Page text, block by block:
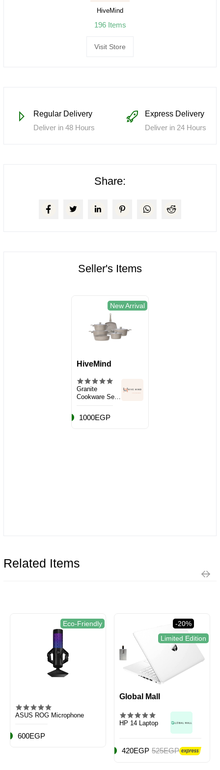
HiveMind
196 Items
Visit Store
Regular Delivery
Deliver in 48 Hours
Express Delivery
Deliver in 24 Hours
Share:
Seller's Items
New Arrival
HiveMind
Granite
Cookware Set,
1000EGP
Related Items
Eco-Friendly
ASUS ROG Microphone
600EGP
-20%
Limited Edition
Global Mall
HP 14 Laptop
420EGP 525EGP